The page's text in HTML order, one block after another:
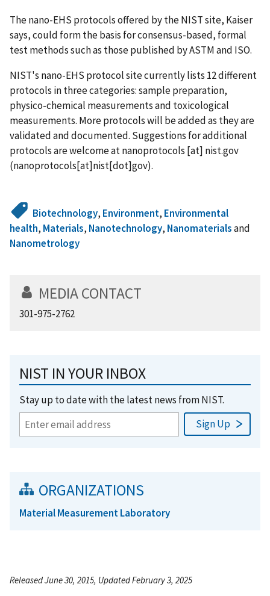
The nano-EHS protocols offered by the NIST site, Kaiser
says, could form the basis for consensus-based, formal
test methods such as those published by ASTM and ISO.
NIST's nano-EHS protocol site currently lists 12 different
protocols in three categories: sample preparation,
physico-chemical measurements and toxicological
measurements. More protocols will be added as they are
validated and documented. Suggestions for additional
protocols are welcome atnanoprotocols [at] nist.gov
(nanoprotocols[at]nist[dot]gov).
Biotechnology, Environment, Environmental
health, Materials, Nanotechnology, Nanomaterialsand
Nanometrology
MEDIA CONTACT
301-975-2762
NIST IN YOUR INBOX
Stay up to date with the latest news from NIST.
ORGANIZATIONS
Material Measurement Laboratory
Released June 30, 2015, Updated February 3, 2025